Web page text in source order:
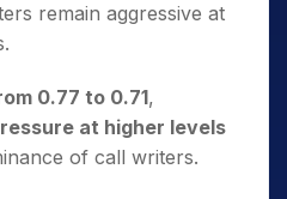
remain aggressive at
0.77 to 0.71,
at higher levels
of call writers.